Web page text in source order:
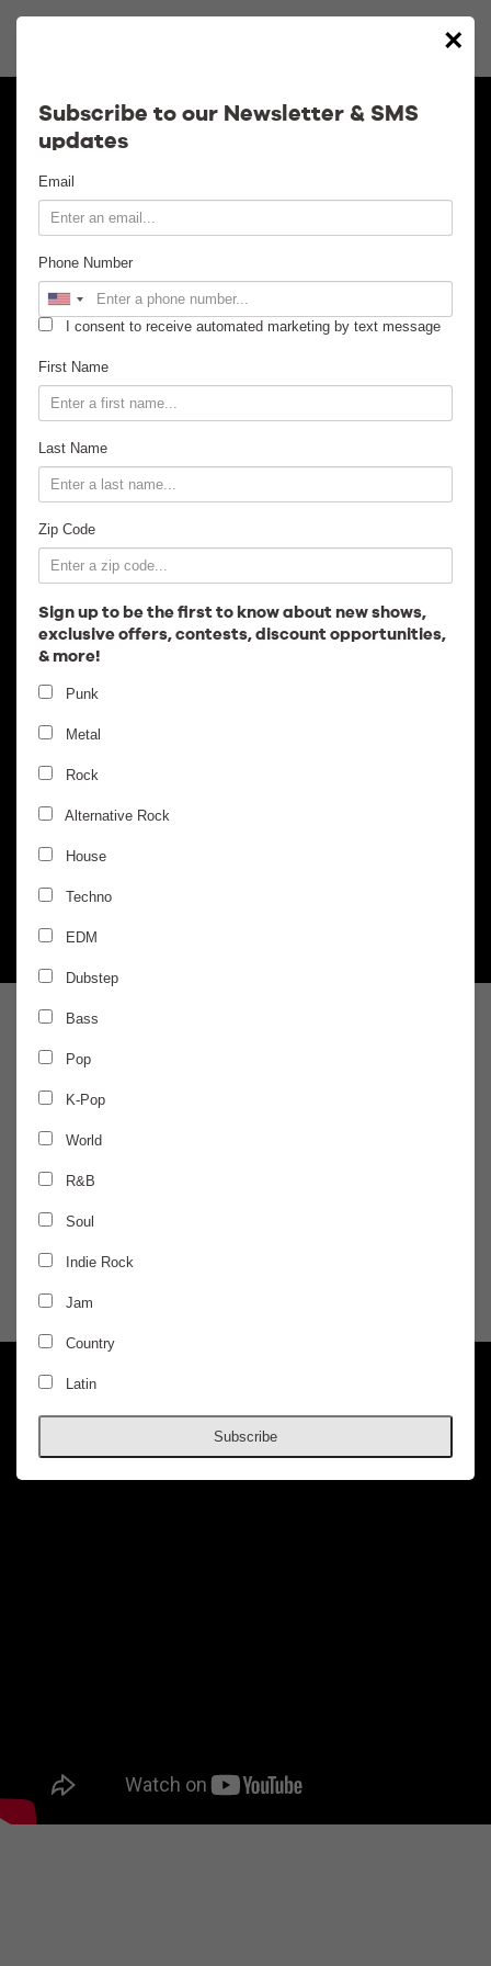
×
Subscribe to our Newsletter & SMS
updates
Email
Phone Number
I consent to receive automated marketing by text message
First Name
Last Name
Zip Code
Sign up to be the first to know about new shows,
exclusive offers, contests, discount opportunities,
& more!
Punk
Metal
Rock
Alternative Rock
House
Techno
EDM
Dubstep
Bass
Pop
K-Pop
World
R&B
Soul
Indie Rock
Jam
Country
Latin
Subscribe
Calendar
Venue Info
Venue Rental
News
Gallery
Zeds Dead - Night 1
FRIDAY
AGES 18+